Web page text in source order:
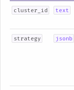
cluster_id text
strategy jsonb